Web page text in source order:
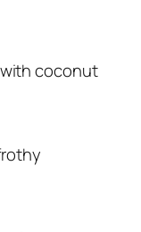
coconut